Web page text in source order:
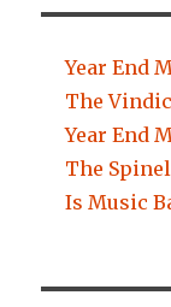
Year End
The
Year End
The
Is Music